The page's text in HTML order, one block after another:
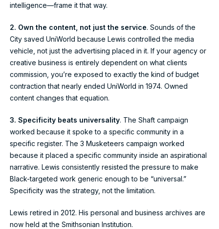
intelligence—frame it that way.
2. Own the content, not just the service. Sounds of the
City saved UniWorld because Lewis controlled the media
vehicle, not just the advertising placed in it. If your agency or
creative business is entirely dependent on what clients
commission, you’re exposed to exactly the kind of budget
contraction that nearly ended UniWorld in 1974. Owned
content changes that equation.
3. Specificity beats universality. The Shaft campaign
worked because it spoke to a specific community in a
specific register. The 3 Musketeers campaign worked
because it placed a specific community inside an aspirational
narrative. Lewis consistently resisted the pressure to make
Black-targeted work generic enough to be “universal.”
Specificity was the strategy, not the limitation.
Lewis retired in 2012. His personal and business archives are
now held at the Smithsonian Institution.